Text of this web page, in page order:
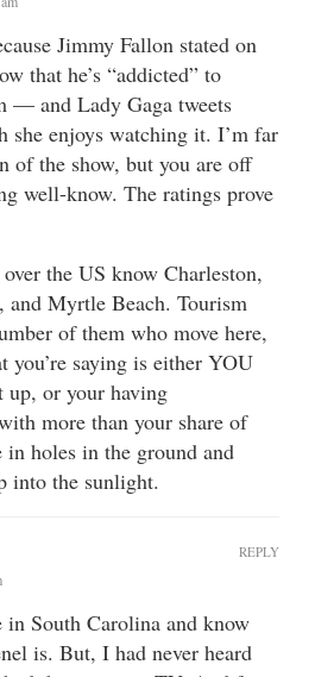
Jimmy Fallon stated on
that he’s “addicted” to
— and Lady Gaga tweets
she enjoys watching it. I’m far
of the show, but you are off
well-know. The ratings prove
the US know Charleston,
and Myrtle Beach. Tourism
of them who move here,
you’re saying is either YOU
up, or your having
more than your share of
holes in the ground and
into the sunlight.
South Carolina and know
is. But, I had never heard
REPLY